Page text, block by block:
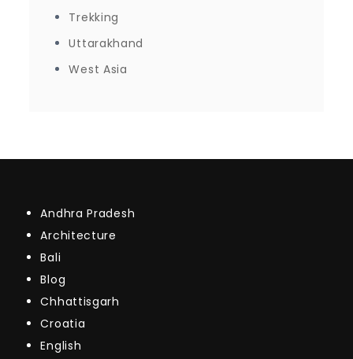
Trekking
Uttarakhand
West Asia
Andhra Pradesh
Architecture
Bali
Blog
Chhattisgarh
Croatia
English